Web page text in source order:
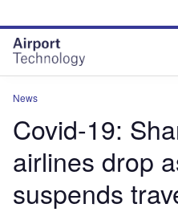
site
menu
page
content
News
Covid-19:
airlines drop
suspends